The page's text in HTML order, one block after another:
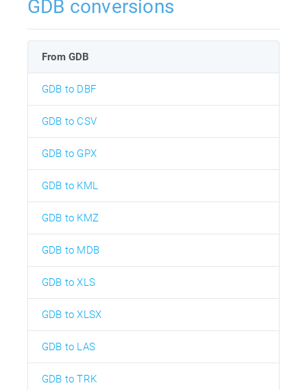
GDB conversions
From GDB
GDB to DBF
GDB to CSV
GDB to GPX
GDB to KML
GDB to KMZ
GDB to MDB
GDB to XLS
GDB to XLSX
GDB to LAS
GDB to TRK